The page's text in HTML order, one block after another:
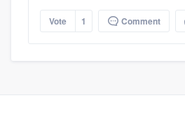
Vote 1 Comment